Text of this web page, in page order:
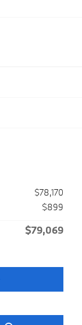
$78,170
$899
$79,069